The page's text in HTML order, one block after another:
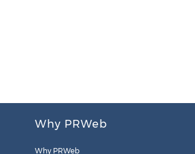
Why PRWeb
Why PRWeb